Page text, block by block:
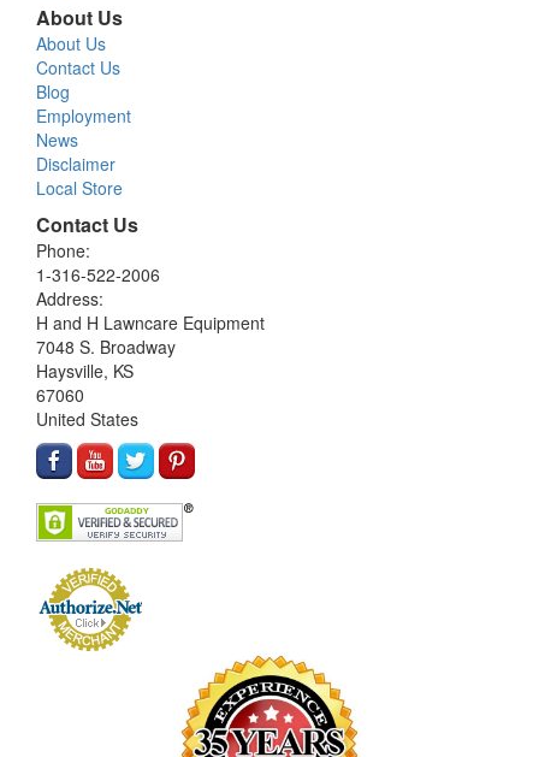
About Us
About Us
Contact Us
Blog
Employment
News
Disclaimer
Local Store
Contact Us
Phone:
1-316-522-2006
Address:
H and H Lawncare Equipment
7048 S. Broadway
Haysville, KS
67060
United States